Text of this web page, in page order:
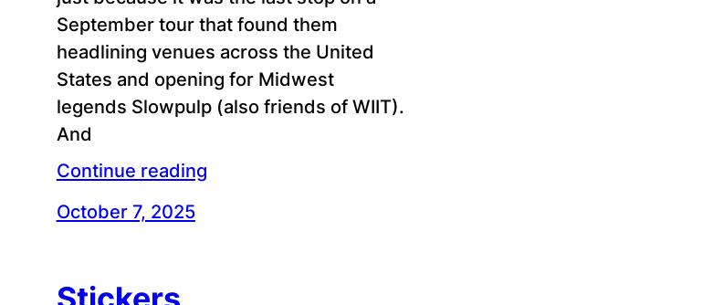
September tour that found them
headlining venues across the United
States and opening for Midwest
legends Slowpulp (also friends of WIIT).
And
Continue reading
October 7, 2025